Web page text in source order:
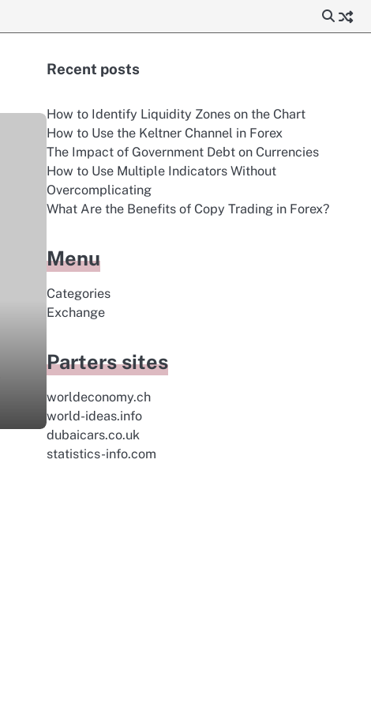
Recent posts
How to Identify Liquidity Zones on the Chart
How to Use the Keltner Channel in Forex
The Impact of Government Debt on Currencies
How to Use Multiple Indicators Without
Overcomplicating
What Are the Benefits of Copy Trading in Forex?
Menu
Categories
Exchange
Parters sites
worldeconomy.ch
world-ideas.info
dubaicars.co.uk
statistics-info.com